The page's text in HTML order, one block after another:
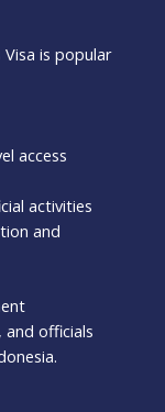
Visa is popular
access
activities
and
officials